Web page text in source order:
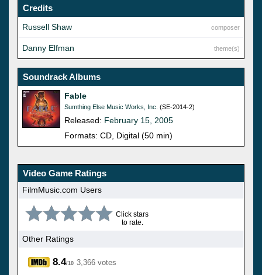
Credits
composer
Russell Shaw
theme(s)
Danny Elfman
Soundrack Albums
Fable
Sumthing Else Music Works, Inc. (SE-2014-2)
Released: February 15, 2005
Formats: CD, Digital (50 min)
Video Game Ratings
FilmMusic.com Users
Click stars
to rate.
Other Ratings
8.4/10 3,366 votes